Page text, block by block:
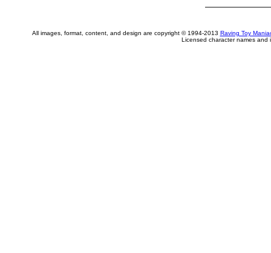
All images, format, content, and design are copyright © 1994-2013 Raving Toy
Licensed character names and